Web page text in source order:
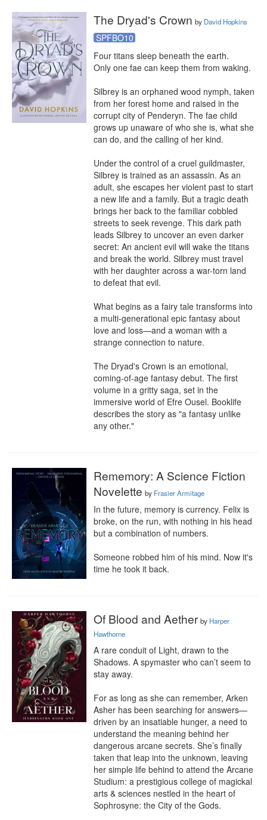
The Dryad's Crown by David Hopkins
SPFBO10
Four titans sleep beneath the earth.
Only one fae can keep them from waking.
Silbrey is an orphaned wood nymph, taken
from her forest home and raised in the
corrupt city of Penderyn. The fae child
grows up unaware of who she is, what she
can do, and the calling of her kind.
Under the control of a cruel guildmaster,
Silbrey is trained as an assassin. As an
adult, she escapes her violent past to start
a new life and a family. But a tragic death
brings her back to the familiar cobbled
streets to seek revenge. This dark path
leads Silbrey to uncover an even darker
secret: An ancient evil will wake the titans
and break the world. Silbrey must travel
with her daughter across a war-torn land
to defeat that evil.
What begins as a fairy tale transforms into
a multi-generational epic fantasy about
love and loss—and a woman with a
strange connection to nature.
The Dryad's Crown is an emotional,
coming-of-age fantasy debut. The first
volume in a gritty saga, set in the
immersive world of Efre Ousel. Booklife
describes the story as "a fantasy unlike
any other."
Rememory: A Science Fiction
Novelette by Frasier Armitage
In the future, memory is currency. Felix is
broke, on the run, with nothing in his head
but a combination of numbers.
Someone robbed him of his mind. Now it's
time he took it back.
Of Blood and Aether by Harper
Hawthorne
A rare conduit of Light, drawn to the
Shadows. A spymaster who can’t seem to
stay away.
For as long as she can remember, Arken
Asher has been searching for answers—
driven by an insatiable hunger, a need to
understand the meaning behind her
dangerous arcane secrets. She’s finally
taken that leap into the unknown, leaving
her simple life behind to attend the Arcane
Studium: a prestigious college of magickal
arts & sciences nestled in the heart of
Sophrosyne: the City of the Gods.